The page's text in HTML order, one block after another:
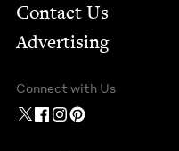
Contact Us
Advertising
Connect with Us